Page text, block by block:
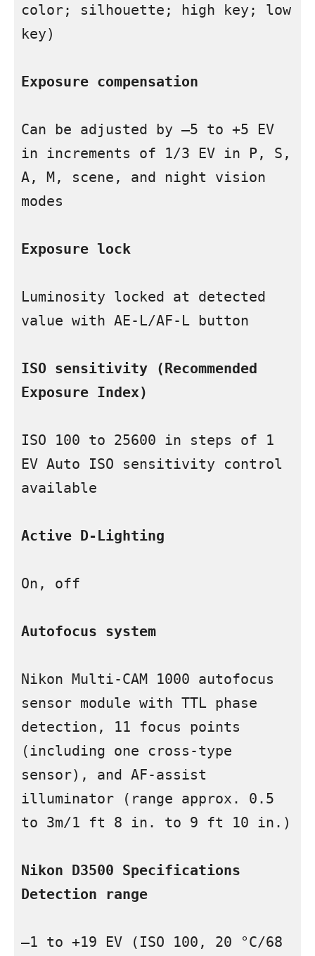
color; silhouette; high key; low
key)
Exposure compensation
Can be adjusted by –5 to +5 EV
in increments of 1/3 EV in P, S,
A, M, scene, and night vision
modes
Exposure lock
Luminosity locked at detected
value with AE-L/AF-L button
ISO sensitivity (Recommended
Exposure Index)
ISO 100 to 25600 in steps of 1
EV Auto ISO sensitivity control
available
Active D-Lighting
On, off
Autofocus system
Nikon Multi-CAM 1000 autofocus
sensor module with TTL phase
detection, 11 focus points
(including one cross-type
sensor), and AF-assist
illuminator (range approx. 0.5
to 3m/1 ft 8 in. to 9 ft 10 in.)
Nikon D3500 Specifications
Detection range
–1 to +19 EV (ISO 100, 20 °C/68